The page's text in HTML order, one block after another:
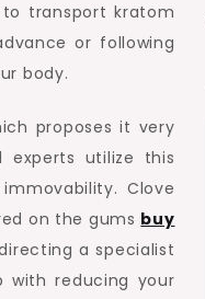
transport kratom
or following
body.
proposes it very
experts utilize this
Clove
on the gums buy
a specialist
with reducing your